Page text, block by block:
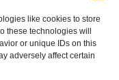
like cookies to store
these technologies will
or unique IDs on this
adversely affect certain